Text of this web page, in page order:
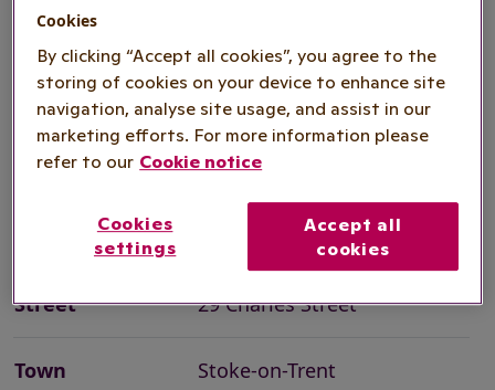
as well as the opportunity to catch up
with friends. Many of our events will
give you the opportunity to try
something out with taster sessions.
Organisation Royal Voluntary Service
Street 29 Charles Street
Town Stoke-on-Trent
Cookies
By clicking “Accept all cookies”, you agree to the
storing of cookies on your device to enhance site
navigation, analyse site usage, and assist in our
marketing efforts. For more information please
refer to our Cookie notice
Cookies
settings
Accept all
cookies